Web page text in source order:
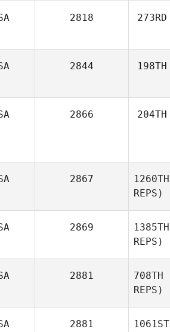
2818 273RD
2844 198TH
2866 204TH
2867 1260TH
REPS)
2869 1385TH
REPS)
2881 708TH
REPS)
2881 1061ST